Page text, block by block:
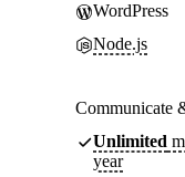
WordPress
Node.js
Communicate
Unlimited
year